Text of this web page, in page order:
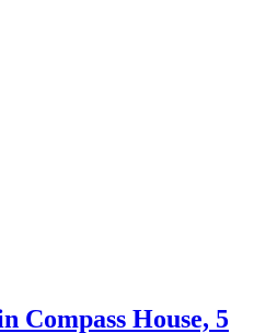
Compass House, 5